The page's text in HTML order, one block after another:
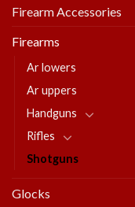
Firearm Accessories
Firearms
Ar lowers
Ar uppers
Handguns
Rifles
Shotguns
Glocks